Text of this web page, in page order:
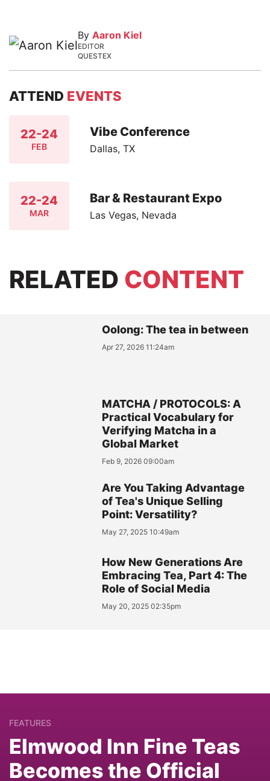
By Aaron Kiel
EDITOR
QUESTEX
ATTEND EVENTS
22-24
FEB
Vibe Conference
Dallas, TX
22-24
MAR
Bar & Restaurant Expo
Las Vegas, Nevada
RELATED CONTENT
Oolong: The tea in between
Apr 27, 2026 11:24am
MATCHA / PROTOCOLS: A
Practical Vocabulary for
Verifying Matcha in a
Global Market
Feb 9, 2026 09:00am
Are You Taking Advantage
of Tea's Unique Selling
Point: Versatility?
May 27, 2025 10:49am
How New Generations Are
Embracing Tea, Part 4: The
Role of Social Media
May 20, 2025 02:35pm
FEATURES
Elmwood Inn Fine Teas
Becomes the Official